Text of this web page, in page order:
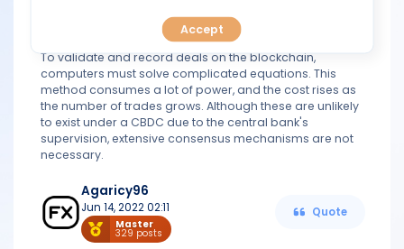
PREDICT
BLOG
digital money system must be simplified.
Blockchain trades can be expensive:
To validate and record deals on the blockchain,
computers must solve complicated equations. This
method consumes a lot of power, and the cost rises as
the number of trades grows. Although these are unlikely
to exist under a CBDC due to the central bank's
supervision, extensive consensus mechanisms are not
necessary.
Agaricy96
Jun 14, 2022 02:11
Master
329 posts
Quote
Accept